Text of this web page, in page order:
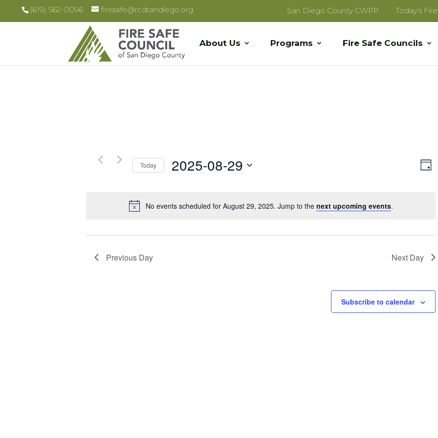
(619) 562-0096 firesafe@rcdsandiego.org San Diego County CWPP Today’s
About Us Programs Fire Safe Councils
Notice
No events scheduled for August 29, 2025. Jump to the next upcoming events.
Day
Today 2025-08-29
Previous Day Next Day
Subscribe to calendar